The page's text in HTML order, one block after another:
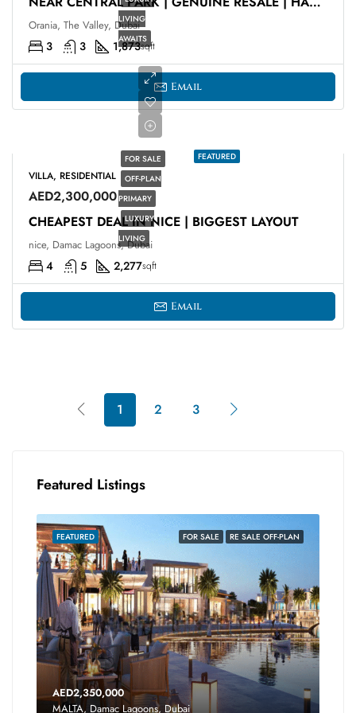
LIVING
AWAITS
Orania, The Valley, Dubai
3 3 1,873sqft
Email
FEATURED
FOR SALE
OFF-PLAN
PRIMARY
LUXURY
LIVING
VILLA, RESIDENTIAL
AED2,300,000
CHEAPEST DEAL IN NICE | BIGGEST LAYOUT
nice, Damac Lagoons, Dubai
4 5 2,277sqft
Email
1 2 3
Featured Listings
FOR SALE RE SALE OFF-PLAN
FEATURED
AED2,350,000
MALTA, Damac Lagoons, Dubai